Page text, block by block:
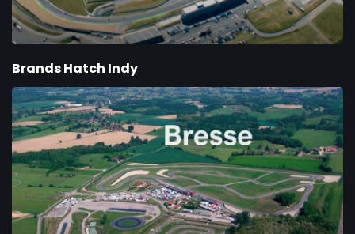
Brands Hatch Indy